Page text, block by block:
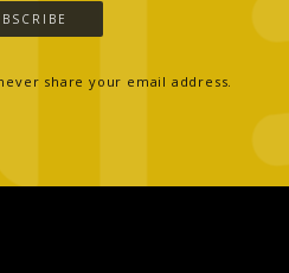
share your email address.